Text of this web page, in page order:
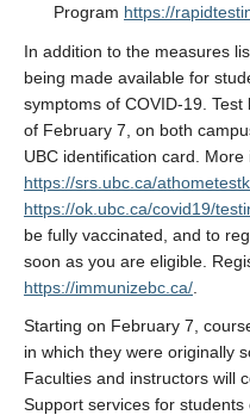
Program https://
In addition to the measures
being made available for
symptoms of COVID-19.
of February 7, on both
UBC identification card.
https://srs.ubc.ca/
https://ok.ubc.ca/covid19/
be fully vaccinated, and to
soon as you are eligible.
https://immunizebc.ca/
Starting on February 7,
in which they were originally
Faculties and instructors will
Support services for